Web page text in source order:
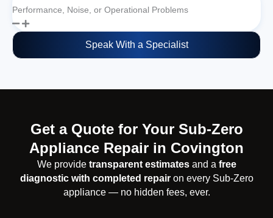
Performance, Noise, or Operational Problems
Speak With a Specialist
Get a Quote for Your Sub-Zero
Appliance Repair in Covington
We provide transparent estimatesand a free
diagnostic with completed repairon every Sub-Zero
appliance — no hidden fees, ever.